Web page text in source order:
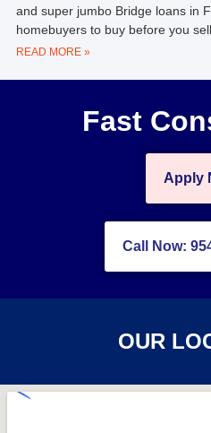
and super jumbo Bridge loans in
homebuyers to buy before you sell.
READ MORE »
Fast
Apply
Call Now:
OUR